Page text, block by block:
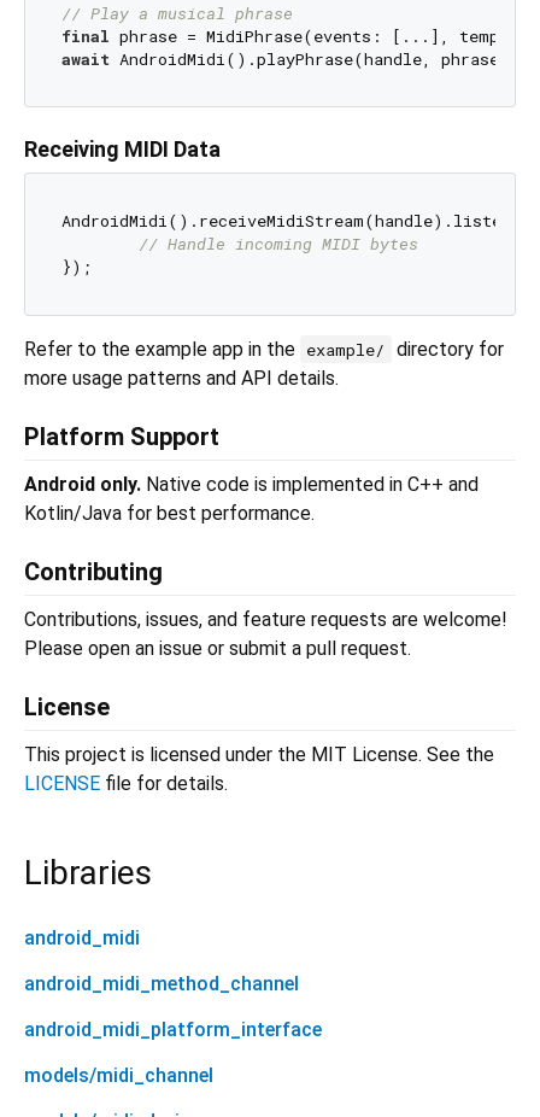
// Play a musical phrase
final phrase = MidiPhrase(events: [...], tempo:
await
Receiving MIDI Data
// Handle incoming MIDI bytes
Refer to the example app in the example/
directory for
more usage patterns and API details.
Platform Support
Android only. Native code is implemented in C++ and
Kotlin/Java for best performance.
Contributing
Contributions, issues, and feature requests are welcome!
Please open an issue or submit a pull request.
License
This project is licensed under the MIT License. See the
LICENSE file for details.
Libraries
android_midi
android_midi_method_channel
android_midi_platform_interface
models/midi_channel